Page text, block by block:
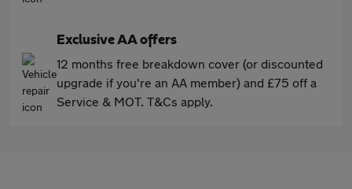
Exclusive AA offers
12 months free breakdown cover (or discounted
upgrade if you're an AA member) and £75 off a
Service & MOT. T&Cs apply.